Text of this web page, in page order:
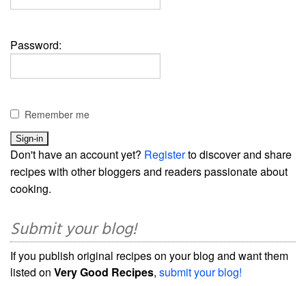
Password:
Remember me
Don't have an account yet? Registerto discover and share
recipes with other bloggers and readers passionate about
cooking.
Submit your blog!
If you publish original recipes on your blog and want them
listed on Very Good Recipes, submit your blog!